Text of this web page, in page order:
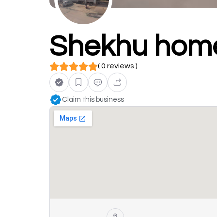
Shekhu
( 0 reviews )
Claim this business